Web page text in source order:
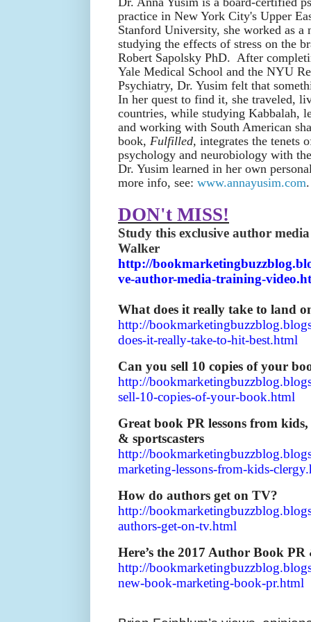
practice in New York City's Upper
Stanford University, she worked as a
studying the effects of stress on the
Robert Sapolsky PhD. After
Yale Medical School and the NYU
Psychiatry, Dr. Yusim felt that
In her quest to find it, she traveled,
countries, while studying Kabbalah,
and working with South American
book, Fulfilled, integrates the tenets
psychology and neurobiology with
Dr. Yusim learned in her own
more info, see: www.annayusim.com.
DON't MISS!
Study this exclusive author
Walker
http://
ve-author-media-training-
What does it really take to land
http://
does-it-really-take-to-hit-best.html
Can you sell 10 copies of your
http://
sell-10-copies-of-your-book.html
Great book PR lessons from
& sportscasters
http://
marketing-lessons-from-kids-
How do authors get on TV?
http://
authors-get-on-tv.html
Here’s the 2017 Author Book
http://
new-book-marketing-book-pr.html